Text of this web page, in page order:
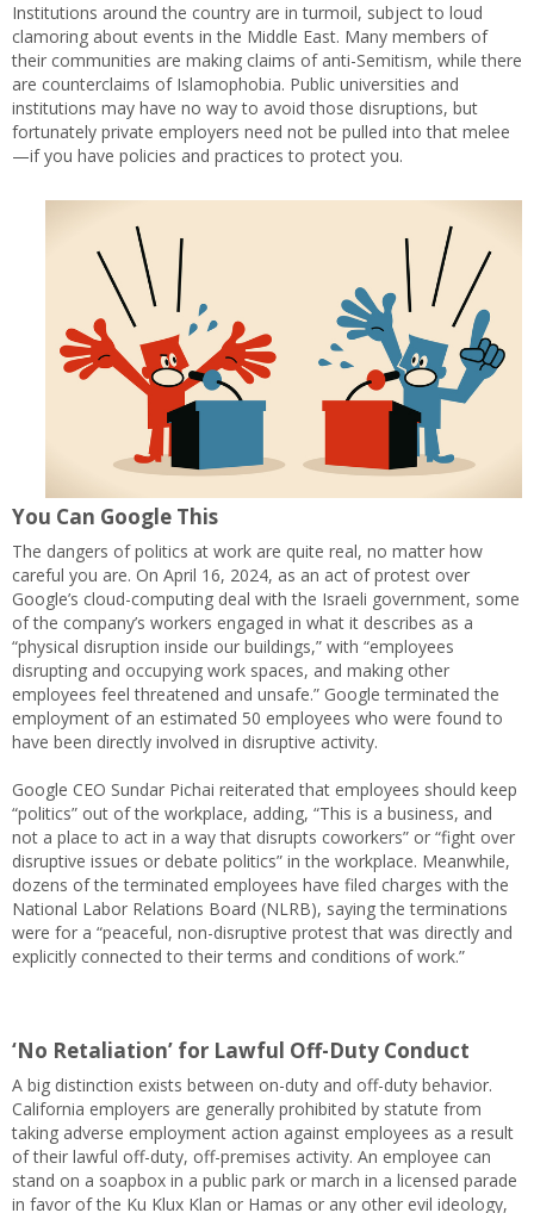
Institutions around the country are in turmoil, subject to loud
clamoring about events in the Middle East. Many members of
their communities are making claims of anti-Semitism, while there
are counterclaims of Islamophobia. Public universities and
institutions may have no way to avoid those disruptions, but
fortunately private employers need not be pulled into that melee
—if you have policies and practices to protect you.
You Can Google This
The dangers of politics at work are quite real, no matter how
careful you are. On April 16, 2024, as an act of protest over
Google’s cloud-computing deal with the Israeli government, some
of the company’s workers engaged in what it describes as a
“physical disruption inside our buildings,” with “employees
disrupting and occupying work spaces, and making other
employees feel threatened and unsafe.” Google terminated the
employment of an estimated 50 employees who were found to
have been directly involved in disruptive activity.
Google CEO Sundar Pichai reiterated that employees should keep
“politics” out of the workplace, adding, “This is a business, and
not a place to act in a way that disrupts coworkers” or “fight over
disruptive issues or debate politics” in the workplace. Meanwhile,
dozens of the terminated employees have filed charges with the
National Labor Relations Board (NLRB), saying the terminations
were for a “peaceful, non-disruptive protest that was directly and
explicitly connected to their terms and conditions of work.”
‘No Retaliation’ for Lawful Off-Duty Conduct
A big distinction exists between on-duty and off-duty behavior.
California employers are generally prohibited by statute from
taking adverse employment action against employees as a result
of their lawful off-duty, off-premises activity. An employee can
stand on a soapbox in a public park or march in a licensed parade
in favor of the Ku Klux Klan or Hamas or any other evil ideology,